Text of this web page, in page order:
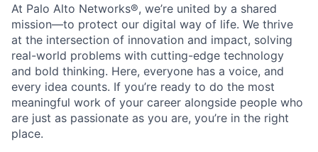
At Palo Alto Networks®, we’re united by a shared
mission—to protect our digital way of life. We thrive
at the intersection of innovation and impact, solving
real-world problems with cutting-edge technology
and bold thinking. Here, everyone has a voice, and
every idea counts. If you’re ready to do the most
meaningful work of your career alongside people who
are just as passionate as you are, you’re in the right
place.